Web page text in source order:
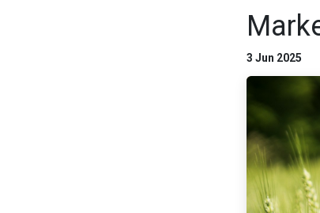
3 Jun 2025